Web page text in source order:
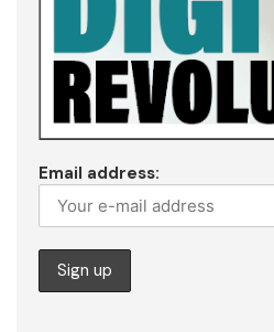
Email address: